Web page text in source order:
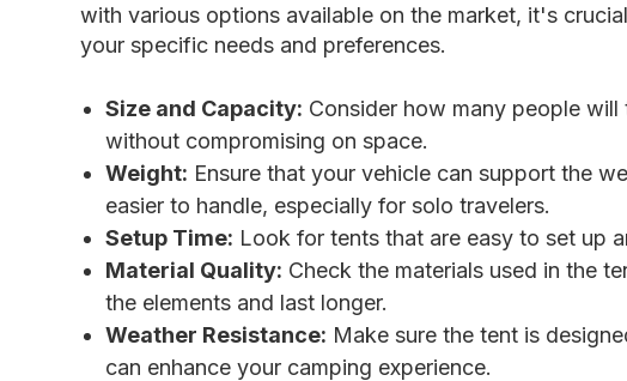
with various options available on the market, it's
your specific needs and preferences.
Size and Capacity: Consider how many people
without compromising on space.
Weight: Ensure that your vehicle can support the
easier to handle, especially for solo travelers.
Setup Time: Look for tents that are easy to set up
Material Quality: Check the materials used in the
the elements and last longer.
Weather Resistance: Make sure the tent is
can enhance your camping experience.